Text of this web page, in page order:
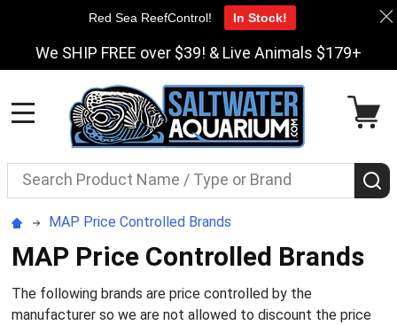
We SHIP FREE over $39! & Live Animals $179+
Search
MAP Price Controlled Brands
MAP Price Controlled Brands
The following brands are price controlled by the
manufacturer so we are not allowed to discount the price
Red Sea ReefControl! In Stock!